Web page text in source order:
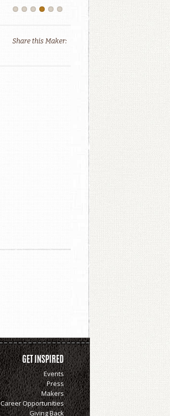
Share this Maker:
GET INSPIRED
Events
Press
Makers
Career Opportunities
Giving Back